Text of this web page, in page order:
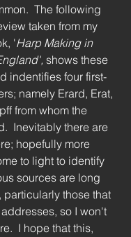
The following
taken from my
'Harp Making in
shows these
indentifies four first-
namely Erard, Erat,
from whom the
Inevitably there are
hopefully more
to light to identify
sources are long
those that
so I won't
I hope that this,